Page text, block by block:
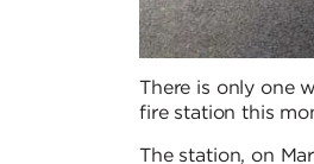
There is only one
fire station this
The station, on